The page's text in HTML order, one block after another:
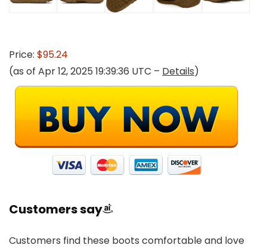
Price: $95.24
(as of Apr 12, 2025 19:39:36 UTC – Details)
Customers say
Customers find these boots comfortable and love